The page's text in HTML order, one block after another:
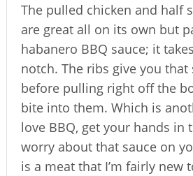
The pulled chicken and half
are great all on its own but
habanero BBQ sauce; it
notch. The ribs give you
before pulling right off the
bite into them. Which is
love BBQ, get your hands in
worry about that sauce on
is a meat that I’m fairly new